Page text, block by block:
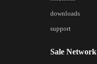
downloads
support
Sale Network